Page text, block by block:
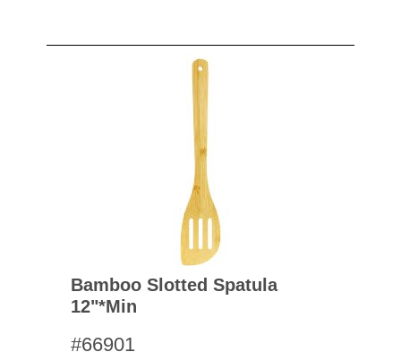
Bamboo Slotted Spatula
12"*min
#66901